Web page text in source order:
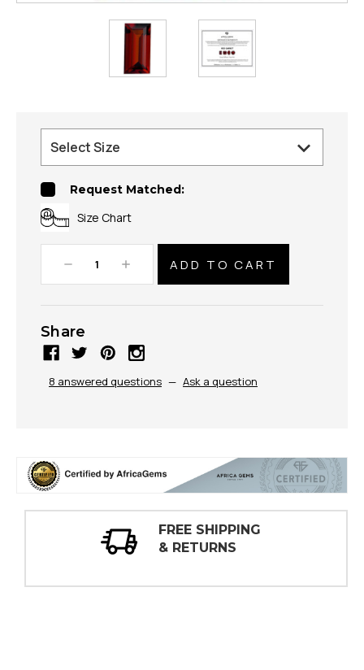
Request Matched:
Size Chart
Decrease
Quantity:
Increase
Quantity:
Share
8 answered questions — Ask a question
30 DAY
INSPECTIONS